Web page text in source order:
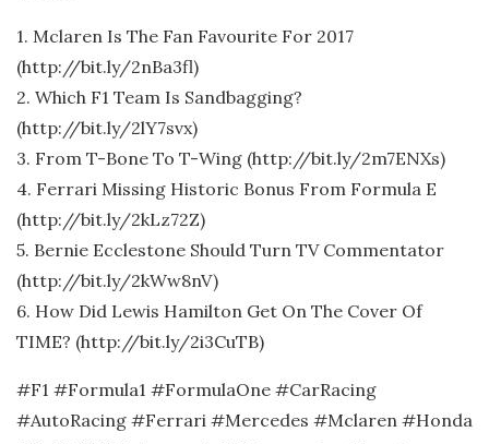
1. Mclaren Is The Fan Favourite For 2017
(http://bit.ly/2nBa3fl)
2. Which F1 Team Is Sandbagging?
(http://bit.ly/2lY7svx)
3. From T-Bone To T-Wing (http://bit.ly/2m7ENXs)
4. Ferrari Missing Historic Bonus From Formula E
(http://bit.ly/2kLz72Z)
5. Bernie Ecclestone Should Turn TV Commentator
(http://bit.ly/2kWw8nV)
6. How Did Lewis Hamilton Get On The Cover Of
TIME? (http://bit.ly/2i3CuTB)
#F1 #Formula1 #FormulaOne #CarRacing
#AutoRacing #Ferrari #Mercedes #Mclaren #Honda